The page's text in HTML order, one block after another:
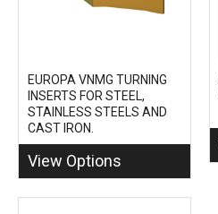
EUROPA VNMG TURNING
INSERTS FOR STEEL,
STAINLESS STEELS AND
CAST IRON.
View Options